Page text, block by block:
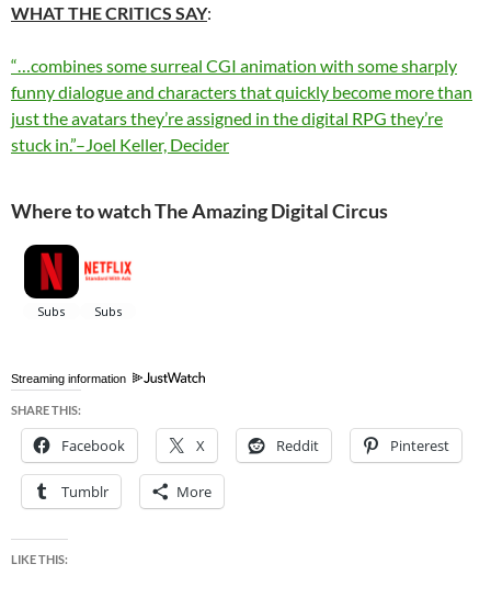
WHAT THE CRITICS SAY:
“…combines some surreal CGI animation with some sharply
funny dialogue and characters that quickly become more than
just the avatars they’re assigned in the digital RPG they’re
stuck in.”–Joel Keller, Decider
Where to watch The Amazing Digital Circus
Streaming information
SHARE THIS:
Facebook X Reddit Pinterest
Tumblr More
LIKE THIS: